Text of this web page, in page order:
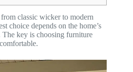
classic wicker to modern
choice depends on the home’s
The key is choosing furniture